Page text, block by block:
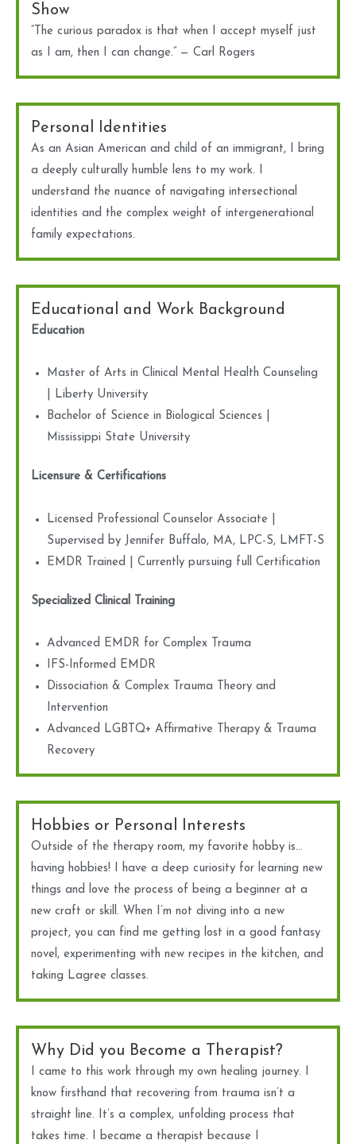
Show
“The curious paradox is that when I accept myself just
as I am, then I can change.” — Carl Rogers
Personal Identities
As an Asian American and child of an immigrant, I bring
a deeply culturally humble lens to my work. I
understand the nuance of navigating intersectional
identities and the complex weight of intergenerational
family expectations.
Educational and Work Background
Education
Master of Arts in Clinical Mental Health Counseling
| Liberty University
Bachelor of Science in Biological Sciences |
Mississippi State University
Licensure & Certifications
Licensed Professional Counselor Associate |
Supervised by Jennifer Buffalo, MA, LPC-S, LMFT-S
EMDR Trained | Currently pursuing full Certification
Specialized Clinical Training
Advanced EMDR for Complex Trauma
IFS-Informed EMDR
Dissociation & Complex Trauma Theory and
Intervention
Advanced LGBTQ+ Affirmative Therapy & Trauma
Recovery
Hobbies or Personal Interests
Outside of the therapy room, my favorite hobby is…
having hobbies! I have a deep curiosity for learning new
things and love the process of being a beginner at a
new craft or skill. When I’m not diving into a new
project, you can find me getting lost in a good fantasy
novel, experimenting with new recipes in the kitchen, and
taking Lagree classes.
Why Did you Become a Therapist?
I came to this work through my own healing journey. I
know firsthand that recovering from trauma isn’t a
straight line. It’s a complex, unfolding process that
takes time. I became a therapist because I